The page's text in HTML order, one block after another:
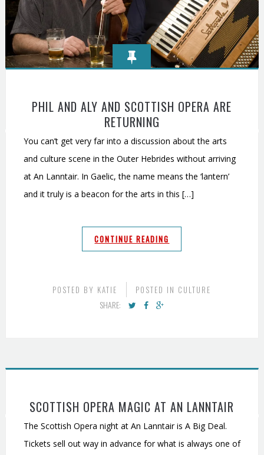
PHIL AND ALY AND SCOTTISH OPERA ARE
RETURNING
You can’t get very far into a discussion about the arts
and culture scene in the Outer Hebrides without arriving
at An Lanntair. In Gaelic, the name means the ‘lantern’
and it truly is a beacon for the arts in this […]
CONTINUE READING
POSTED BY KATIE POSTED IN CULTURE
SHARE:
SCOTTISH OPERA MAGIC AT AN LANNTAIR
The Scottish Opera night at An Lanntair is A Big Deal.
Tickets sell out way in advance for what is always one of